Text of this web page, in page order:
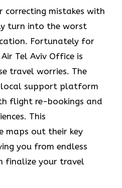
correcting mistakes with
turn into the worst
Fortunately for
Tel Aviv Office is
travel worries. The
local support platform
flight re-bookings and
This
maps out their key
you from endless
finalize your travel